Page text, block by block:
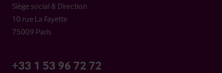
Siège social & Direction
10 rue La Fayette
75009 Paris
+33 1 53 96 72 72